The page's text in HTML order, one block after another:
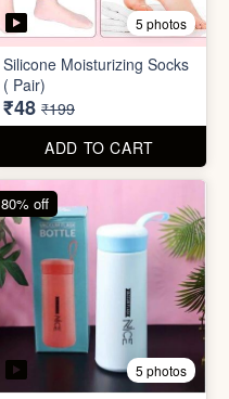
5 photos
Silicone Moisturizing Socks
( Pair)
₹48 ₹199
ADD TO CART
5 photos
80% off